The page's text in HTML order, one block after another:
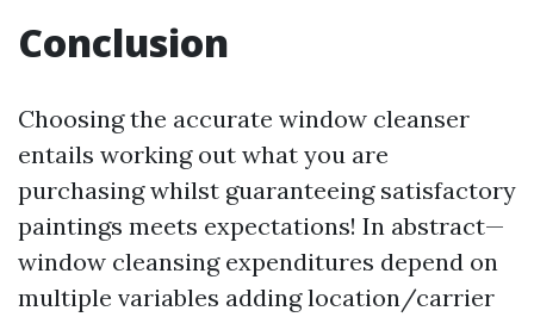
Conclusion
Choosing the accurate window cleanser
entails working out what you are
purchasing whilst guaranteeing satisfactory
paintings meets expectations! In abstract—
window cleansing expenditures depend on
multiple variables adding location/carrier